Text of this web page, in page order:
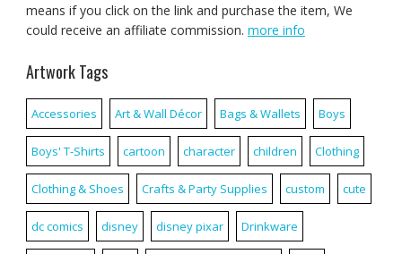
means if you click on the link and purchase the item, We
could receive an affiliate commission. more info
Artwork Tags
Accessories Art & Wall Décor Bags & Wallets Boys
Boys' T-Shirts cartoon character children Clothing
Clothing & Shoes Crafts & Party Supplies custom cute
dc comics disney disney pixar Drinkware